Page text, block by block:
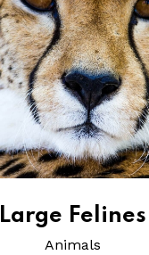
Large Felines
Animals